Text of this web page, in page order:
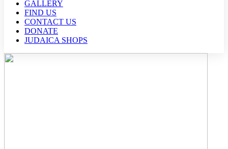
GALLERY
FIND US
CONTACT US
DONATE
JUDAICA SHOPS